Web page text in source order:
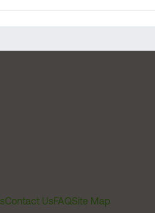
Contact UsFAQSite Map